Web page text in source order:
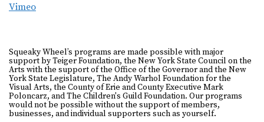
Vimeo
Squeaky Wheel’s programs are made possible with major
support by Teiger Foundation, the New York State Council on the
Arts with the support of the Office of the Governor and the New
York State Legislature, The Andy Warhol Foundation for the
Visual Arts, the County of Erie and County Executive Mark
Poloncarz, and The Children's Guild Foundation. Our programs
would not be possible without the support of members,
businesses, and individual supporters such as yourself.